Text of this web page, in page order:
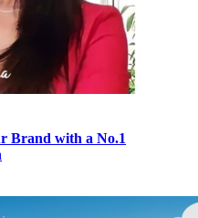
Brand with a No.1